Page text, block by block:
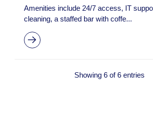
Amenities include 24/7 access, IT
cleaning, a staffed bar with coffe...
Showing 6 of 6 entries